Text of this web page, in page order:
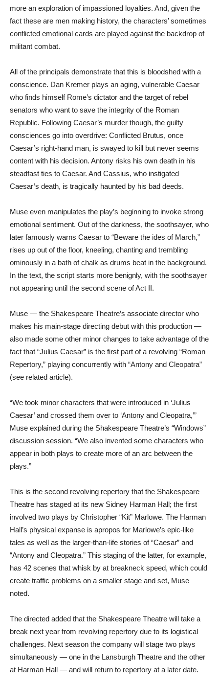
more an exploration of impassioned loyalties. And, given the
fact these are men making history, the characters’ sometimes
conflicted emotional cards are played against the backdrop of
militant combat.
All of the principals demonstrate that this is bloodshed with a
conscience. Dan Kremer plays an aging, vulnerable Caesar
who finds himself Rome’s dictator and the target of rebel
senators who want to save the integrity of the Roman
Republic. Following Caesar’s murder though, the guilty
consciences go into overdrive: Conflicted Brutus, once
Caesar’s right-hand man, is swayed to kill but never seems
content with his decision. Antony risks his own death in his
steadfast ties to Caesar. And Cassius, who instigated
Caesar’s death, is tragically haunted by his bad deeds.
Muse even manipulates the play’s beginning to invoke strong
emotional sentiment. Out of the darkness, the soothsayer, who
later famously warns Caesar to “Beware the ides of March,”
rises up out of the floor, kneeling, chanting and trembling
ominously in a bath of chalk as drums beat in the background.
In the text, the script starts more benignly, with the soothsayer
not appearing until the second scene of Act II.
Muse — the Shakespeare Theatre’s associate director who
makes his main-stage directing debut with this production —
also made some other minor changes to take advantage of the
fact that “Julius Caesar” is the first part of a revolving “Roman
Repertory,” playing concurrently with “Antony and Cleopatra”
(see related article).
“We took minor characters that were introduced in ‘Julius
Caesar’ and crossed them over to ‘Antony and Cleopatra,’”
Muse explained during the Shakespeare Theatre’s “Windows”
discussion session. “We also invented some characters who
appear in both plays to create more of an arc between the
plays.”
This is the second revolving repertory that the Shakespeare
Theatre has staged at its new Sidney Harman Hall; the first
involved two plays by Christopher “Kit” Marlowe. The Harman
Hall’s physical expanse is apropos for Marlowe’s epic-like
tales as well as the larger-than-life stories of “Caesar” and
“Antony and Cleopatra.” This staging of the latter, for example,
has 42 scenes that whisk by at breakneck speed, which could
create traffic problems on a smaller stage and set, Muse
noted.
The directed added that the Shakespeare Theatre will take a
break next year from revolving repertory due to its logistical
challenges. Next season the company will stage two plays
simultaneously — one in the Lansburgh Theatre and the other
at Harman Hall — and will return to repertory at a later date.